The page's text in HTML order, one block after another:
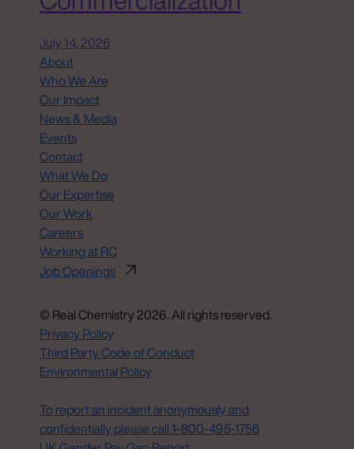
July 14, 2026
About
Who We Are
Our Impact
News & Media
Events
Contact
What We Do
Our Expertise
Our Work
Careers
Working at RC
Job Openings
© Real Chemistry 2026. All rights reserved.
Privacy Policy
Third Party Code of Conduct
Environmental Policy
To report an incident anonymously and
confidentially please call 1‑800‑495‑1756